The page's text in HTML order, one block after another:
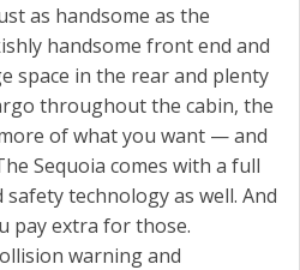
as handsome as the
handsome front end and
space in the rear and plenty
throughout the cabin, the
of what you want — and
Sequoia comes with a full
technology as well. And
pay extra for those.
warning and